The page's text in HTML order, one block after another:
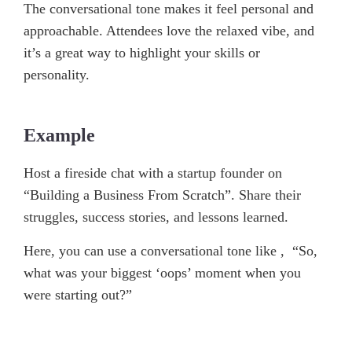
The conversational tone makes it feel personal and
approachable. Attendees love the relaxed vibe, and
it’s a great way to highlight your skills or
personality.
Example
Host a fireside chat with a startup founder on
“Building a Business From Scratch”. Share their
struggles, success stories, and lessons learned.
Here, you can use a conversational tone like , “So,
what was your biggest ‘oops’ moment when you
were starting out?”